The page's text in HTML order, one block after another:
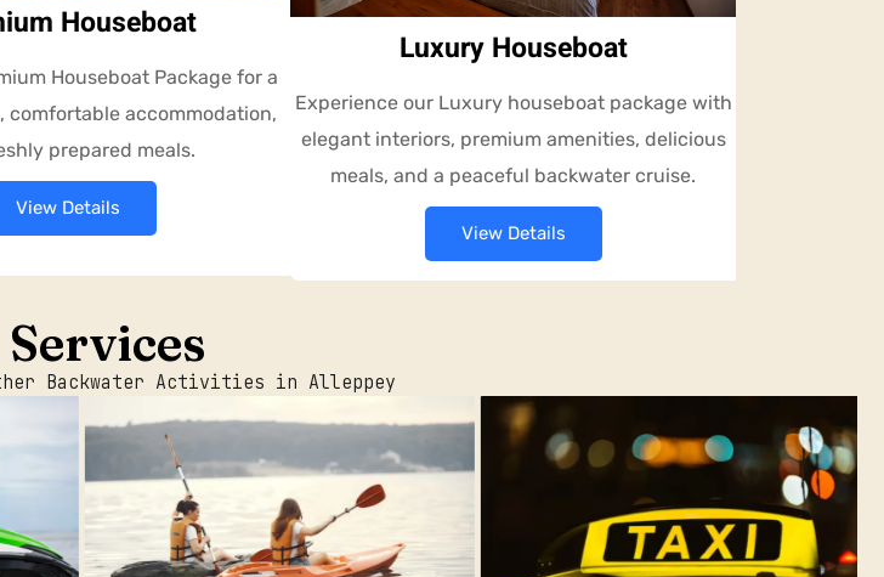
Houseboat
Houseboat Package for a
comfortable accommodation,
prepared meals.
View Details
Luxury Houseboat
Experience our Luxury houseboat package with
elegant interiors, premium amenities, delicious
meals, and a peaceful backwater cruise.
View Details
Backwater Activities in Alleppey